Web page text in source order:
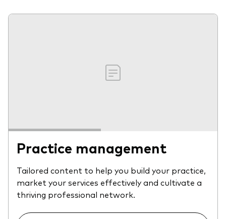
Practice management
Tailored content to help you build your practice,
market your services effectively and cultivate a
thriving professional network.